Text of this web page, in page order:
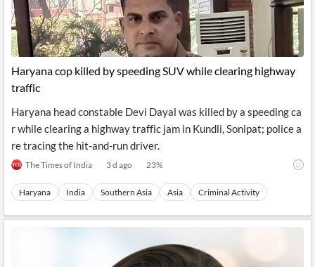
Haryana cop killed by speeding SUV while clearing highway
traffic
Haryana head constable Devi Dayal was killed by a speeding ca
r while clearing a highway traffic jam in Kundli, Sonipat; police a
re tracing the hit-and-run driver.
The Times of India 3 d ago 23%
Haryana India Southern Asia Asia Criminal Activity